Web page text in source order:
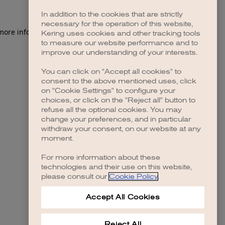
information).
In addition to the cookies that are strictly
necessary for the operation of this website,
Kering uses cookies and other tracking tools
to measure our website performance and to
improve our understanding of your interests.
You can click on "Accept all cookies" to
consent to the above mentioned uses, click
on "Cookie Settings" to configure your
choices, or click on the "Reject all" button to
refuse all the optional cookies. You may
change your preferences, and in particular
withdraw your consent, on our website at any
moment.
For more information about these
technologies and their use on this website,
please consult our Cookie Policy.
Accept All Cookies